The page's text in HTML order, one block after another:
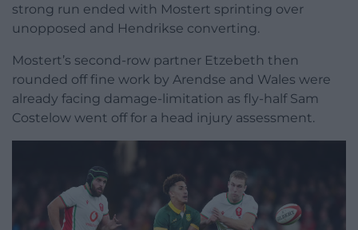
strong run ended with Mostert sprinting over
unopposed and Hendrikse converting.
Mostert’s second-row partner Etzebeth then
rounded off fine work by Arendse and Wales were
already facing damage-limitation as fly-half Sam
Costelow went off for a head injury assessment.